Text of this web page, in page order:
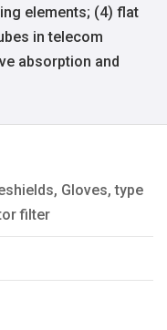
elements; (4) flat
in telecom
absorption and
Gloves, type
filter